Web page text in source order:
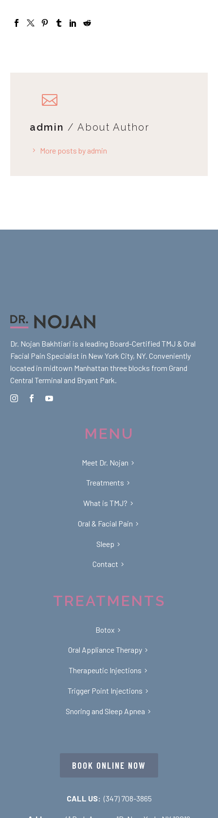
admin / About Author
More posts by admin
Dr. Nojan Bakhtiari is a leading Board-Certified TMJ & Oral
Facial Pain Specialist in New York City, NY. Conveniently
located in midtown Manhattan three blocks from Grand
Central Terminal and Bryant Park.
MENU
Meet Dr. Nojan
Treatments
What is TMJ?
Oral & Facial Pain
Sleep
Contact
TREATMENTS
Botox
Oral Appliance Therapy
Therapeutic Injections
Trigger Point Injections
Snoring and Sleep Apnea
BOOK ONLINE NOW
CALL US: (347) 708-3865